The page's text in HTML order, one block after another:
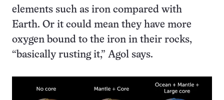
elements such as iron compared with
Earth. Or it could mean they have more
oxygen bound to the iron in their rocks,
“basically rusting it,” Agol says.